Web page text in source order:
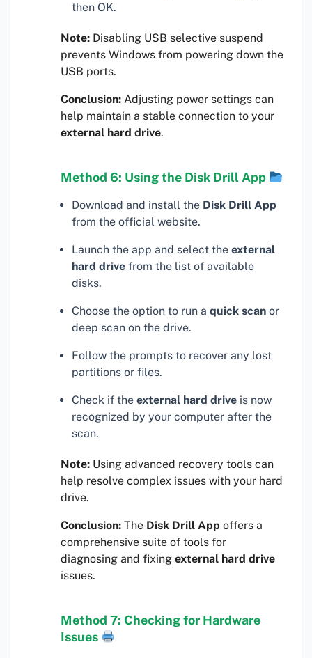
then OK.
Note: Disabling USB selective suspend
prevents Windows from powering down the
USB ports.
Conclusion: Adjusting power settings can
help maintain a stable connection to your
external hard drive.
Method 6: Using the Disk Drill App
Download and install the Disk Drill App
from the official website.
Launch the app and select the external
hard drive from the list of available
disks.
Choose the option to run a quick scan or
deep scan on the drive.
Follow the prompts to recover any lost
partitions or files.
Check if the external hard drive is now
recognized by your computer after the
scan.
Note: Using advanced recovery tools can
help resolve complex issues with your hard
drive.
Conclusion: The Disk Drill App offers a
comprehensive suite of tools for
diagnosing and fixing external hard drive
issues.
Method 7: Checking for Hardware
Issues